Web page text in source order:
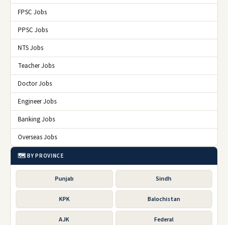
FPSC Jobs
PPSC Jobs
NTS Jobs
Teacher Jobs
Doctor Jobs
Engineer Jobs
Banking Jobs
Overseas Jobs
🗺️ BY PROVINCE
Punjab Sindh
KPK Balochistan
AJK Federal